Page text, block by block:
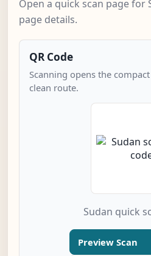
Open a quick scan page for
page details.
QR Code
Scanning opens the
clean route.
Sudan quick
Preview Scan